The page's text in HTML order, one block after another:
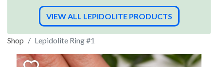
VIEW ALL LEPIDOLITE PRODUCTS
Shop Lepidolite Ring #1